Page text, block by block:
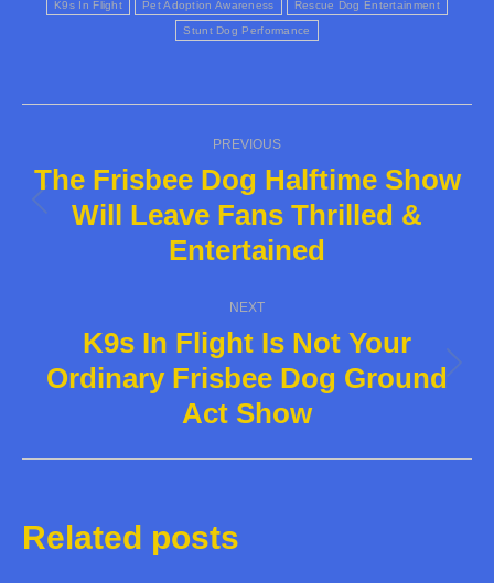
K9s In Flight Pet Adoption Awareness Rescue Dog Entertainment
Stunt Dog Performance
navigation
PREVIOUS
Previous
post:
The Frisbee Dog Halftime Show
Will Leave Fans Thrilled &
Entertained
NEXT
Next
post:
K9s In Flight Is Not Your
Ordinary Frisbee Dog Ground
Act Show
Related posts